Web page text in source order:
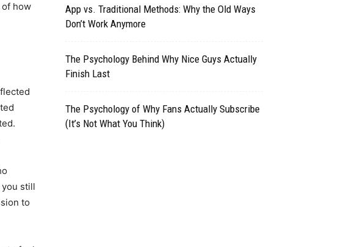
how
still
to
App vs. Traditional Methods: Why the Old Ways
Don’t Work Anymore
The Psychology Behind Why Nice Guys Actually
Finish Last
The Psychology of Why Fans Actually Subscribe
(It’s Not What You Think)